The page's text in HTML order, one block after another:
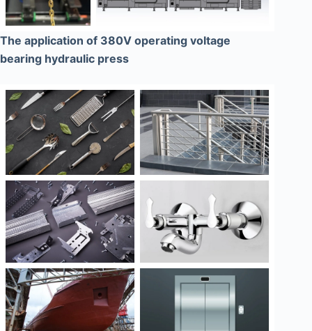
The application of 380V operating voltage
bearing hydraulic press